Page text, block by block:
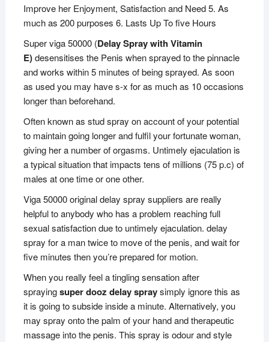
Improve her Enjoyment, Satisfaction and Need 5. As
much as 200 purposes 6. Lasts Up To five Hours
Super viga 50000 (Delay Spray with Vitamin
E)desensitises the Penis when sprayed to the pinnacle
and works within 5 minutes of being sprayed. As soon
as used you may have s-x for as much as 10 occasions
longer than beforehand.
Often known as stud spray on account of your potential
to maintain going longer and fulfil your fortunate woman,
giving her a number of orgasms. Untimely ejaculation is
a typical situation that impacts tens of millions (75 p.c) of
males at one time or one other.
Viga 50000 original delay spray suppliers are really
helpful to anybody who has a problem reaching full
sexual satisfaction due to untimely ejaculation. delay
spray for a man twice to move of the penis, and wait for
five minutes then you’re prepared for motion.
When you really feel a tingling sensation after
sprayingsuper dooz delay spraysimply ignore this as
it is going to subside inside a minute. Alternatively, you
may spray onto the palm of your hand and therapeutic
massage into the penis. This spray is odour and style